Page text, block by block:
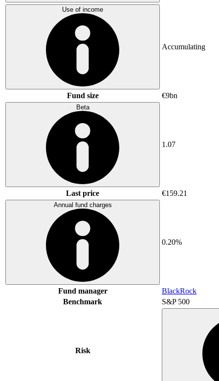
Use of income
Accumulating
Fund size €9bn
Beta
1.07
Last price €159.21
Annual fund charges
0.20%
Fund manager
BlackRock
Benchmark
S&P 500
Risk